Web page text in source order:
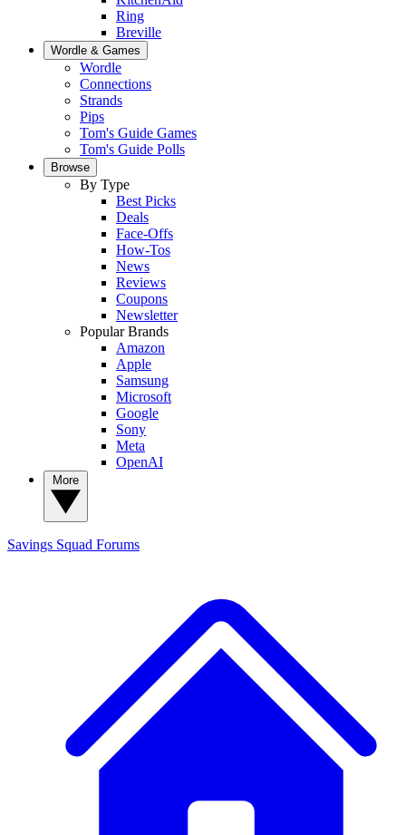
Ring
Breville
Wordle & Games
Wordle
Connections
Strands
Pips
Tom's Guide Games
Tom's Guide Polls
Browse
By Type
Best Picks
Deals
Face-Offs
How-Tos
News
Reviews
Coupons
Newsletter
Popular Brands
Amazon
Apple
Samsung
Microsoft
Google
Sony
Meta
OpenAI
Savings Squad Forums